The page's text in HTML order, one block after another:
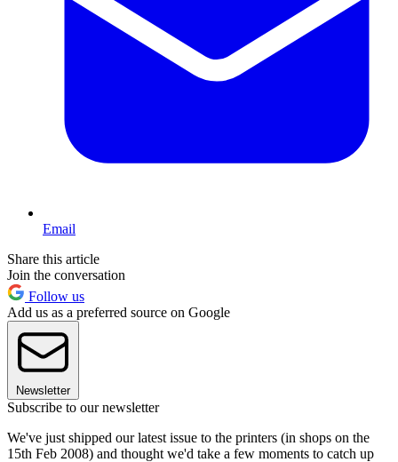
Email
Share this article
Join the conversation
Follow us
Add us as a preferred source on Google
Newsletter
Subscribe to our newsletter
We've just shipped our latest issue to the printers (in shops on the
15th Feb 2008) and thought we'd take a few moments to catch up